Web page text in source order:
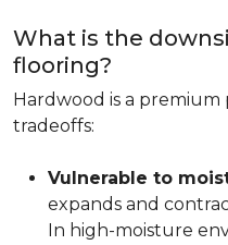
What is the
flooring?
Hardwood is a
tradeoffs:
Vulnerable to
expands and
In high-moisture